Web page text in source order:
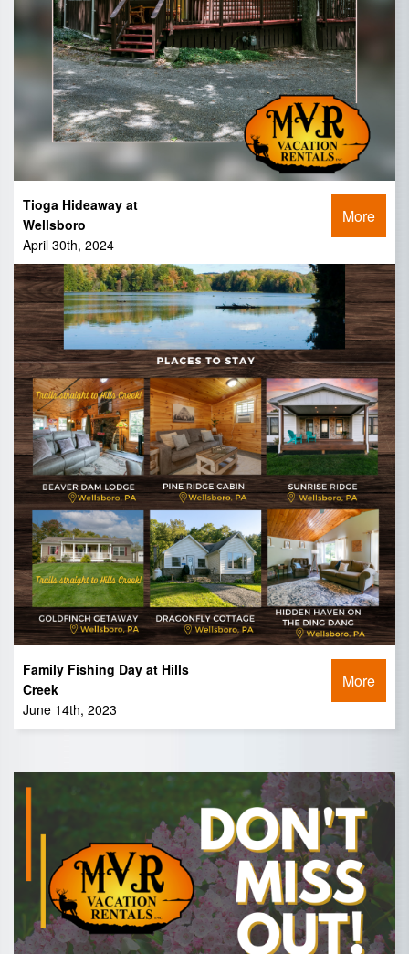
Tioga Hideaway at
Wellsboro
April 30th, 2024
More
Family Fishing Day at Hills
Creek
June 14th, 2023
More